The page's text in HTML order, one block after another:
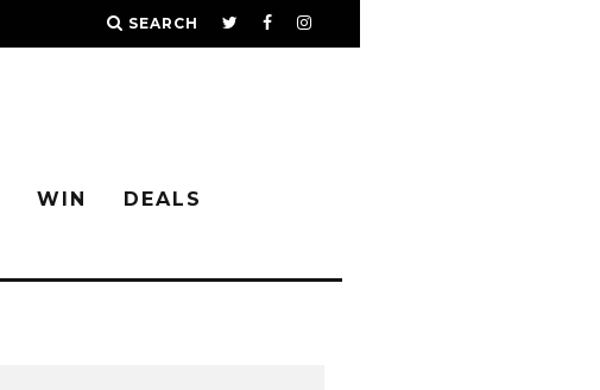
SEARCH
WIN DEALS